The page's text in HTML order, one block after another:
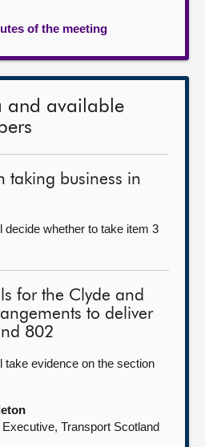
of the meeting
and available
taking business in
decide whether to take item 3
for the Clyde and
to deliver
802
take evidence on the section
Transport Scotland